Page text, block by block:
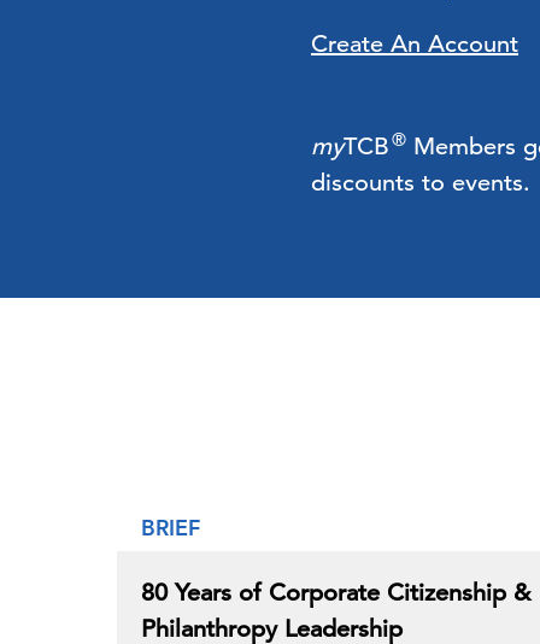
Create An Account
myTCB® Members
discounts to events.
BRIEF
80 Years of Corporate Citizenship &
Philanthropy Leadership